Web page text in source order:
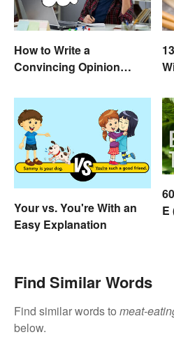
How to Write a
Convincing Opinion
Your vs. You're With an
Easy Explanation
E
Find Similar Words
Find similar words to meat-
below.